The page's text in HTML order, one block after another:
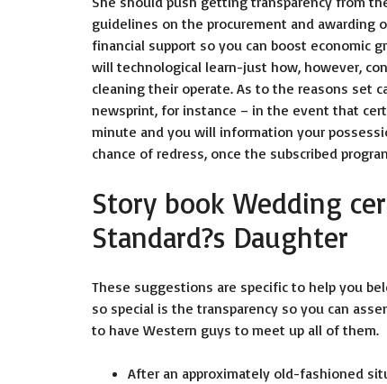
guidelines on the procurement and awarding
financial support so you can boost economic
will technological learn-just how, however,
cleaning their operate. As to the reasons set
newsprint, for instance – in the event that
minute and you will information your
chance of redress, once the subscribed
Story book Wedding
Standard?s Daughter
These suggestions are specific to help you
so special is the transparency so you can
to have Western guys to meet up all of them.
After an approximately old-fashioned